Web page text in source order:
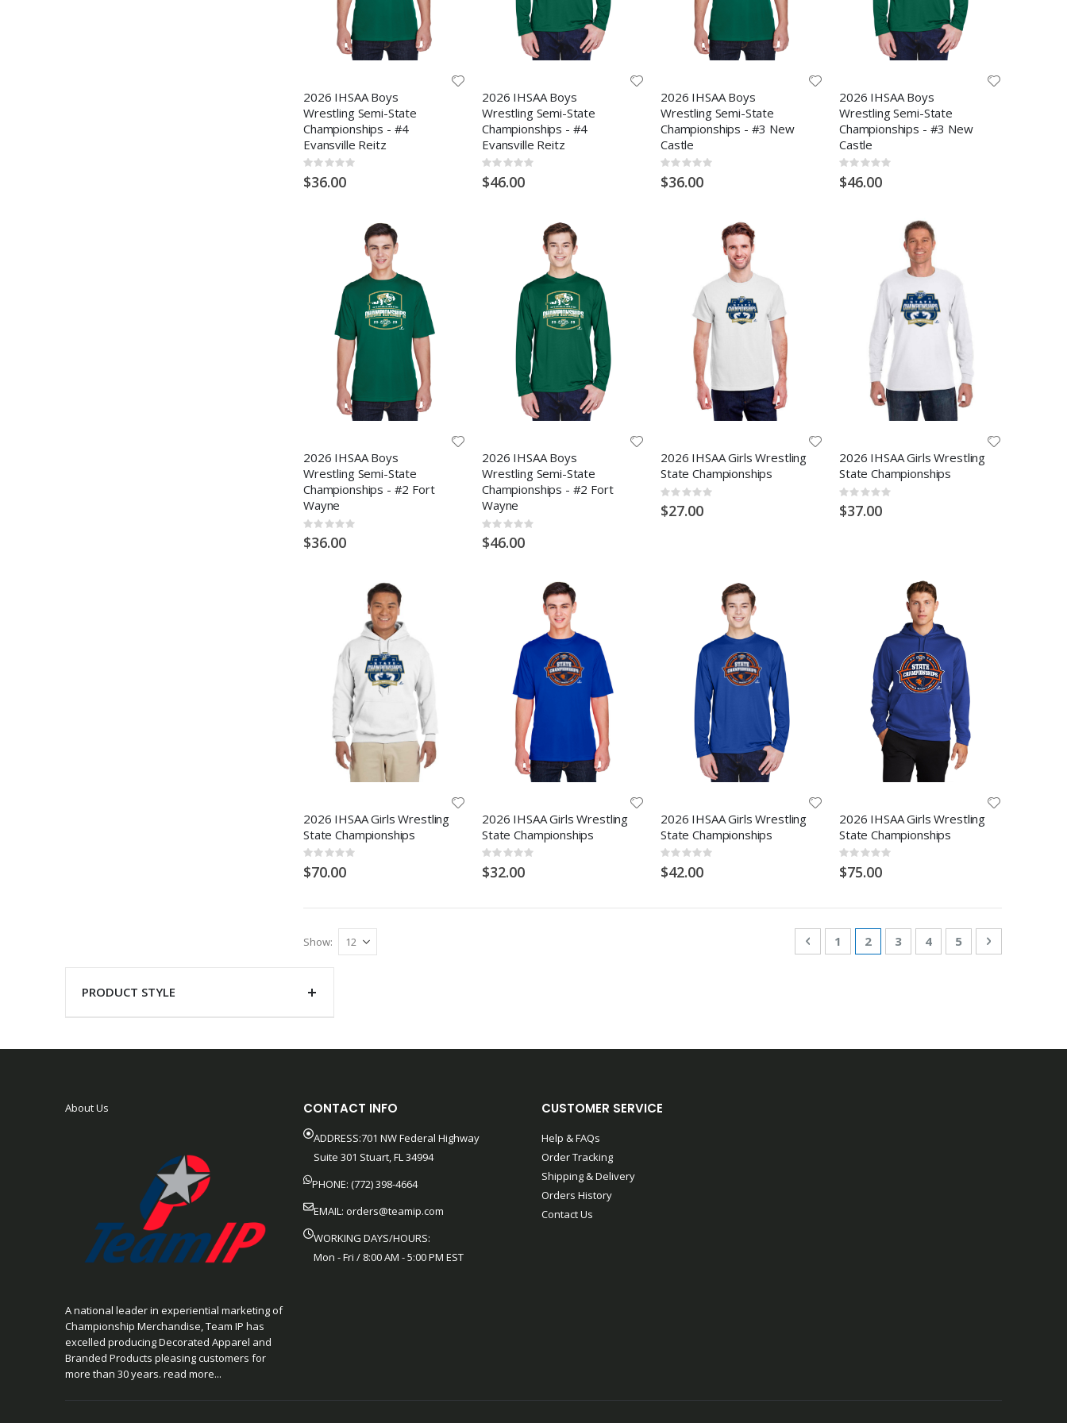
2026 IHSAA Boys
Wrestling Semi-State
Championships - #4
Evansville Reitz
Rating:
0%
$36.00
2026 IHSAA Boys
Wrestling Semi-State
Championships - #4
Evansville Reitz
Rating:
0%
$46.00
2026 IHSAA Boys
Wrestling Semi-State
Championships - #3 New
Castle
Rating:
0%
$36.00
2026 IHSAA Boys
Wrestling Semi-State
Championships - #3 New
Castle
Rating:
0%
$46.00
2026 IHSAA Boys
Wrestling Semi-State
Championships - #2 Fort
Wayne
Rating:
0%
$36.00
2026 IHSAA Boys
Wrestling Semi-State
Championships - #2 Fort
Wayne
Rating:
0%
$46.00
2026 IHSAA Girls Wrestling
State Championships
Rating:
0%
$27.00
2026 IHSAA Girls Wrestling
State Championships
Rating:
0%
$37.00
2026 IHSAA Girls Wrestling
State Championships
Rating:
0%
$70.00
2026 IHSAA Girls Wrestling
State Championships
Rating:
0%
$32.00
2026 IHSAA Girls Wrestling
State Championships
Rating:
0%
$42.00
2026 IHSAA Girls Wrestling
State Championships
Rating:
0%
$75.00
PagePage
Previous
Page
1 You're currently reading page
2 Page
3 Page
4 Page
5 Page
Next
Show
PRODUCT STYLE
About Us
A national leader in experiential marketing of
Championship Merchandise, Team IP has
excelled producing Decorated Apparel and
Branded Products pleasing customers for
more than 30 years. read more...
CONTACT INFO
ADDRESS:701 NW Federal Highway
Suite 301 Stuart, FL 34994
PHONE: (772) 398-4664
EMAIL: orders@teamip.com
WORKING DAYS/HOURS:
Mon - Fri / 8:00 AM - 5:00 PM EST
CUSTOMER SERVICE
Help & FAQs
Order Tracking
Shipping & Delivery
Orders History
Contact Us